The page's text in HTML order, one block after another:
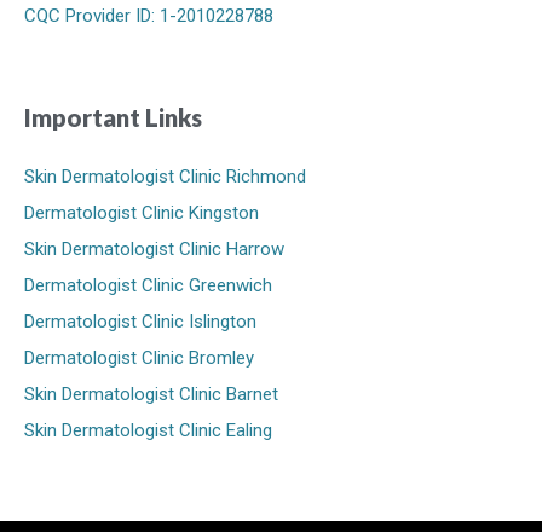
CQC Provider ID: 1-2010228788
Important Links
Skin Dermatologist Clinic Richmond
Dermatologist Clinic Kingston
Skin Dermatologist Clinic Harrow
Dermatologist Clinic Greenwich
Dermatologist Clinic Islington
Dermatologist Clinic Bromley
Skin Dermatologist Clinic Barnet
Skin Dermatologist Clinic Ealing